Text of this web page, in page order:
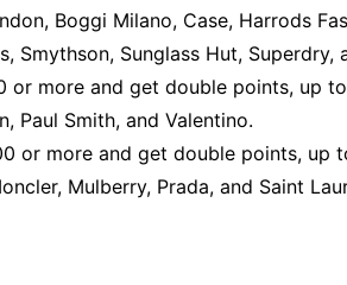
Boggi Milano, Case, Harrods
Smythson, Sunglass Hut, Superdry,
or more and get double points, up
Paul Smith, and Valentino.
or more and get double points,
Mulberry, Prada, and Saint